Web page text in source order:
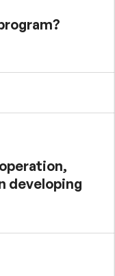
developing